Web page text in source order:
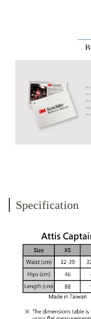
Specification